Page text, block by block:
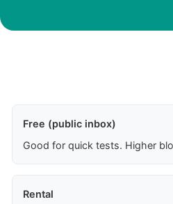
Free (public inbox)
Good for quick tests. Higher
Rental